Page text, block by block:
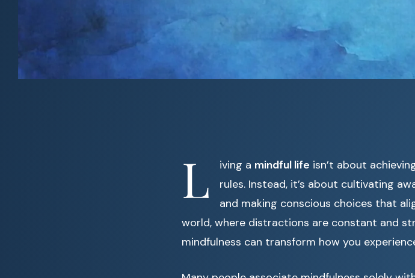
L iving a mindful life isn’t about
rules. Instead, it’s about cultivating
and making conscious choices that
world, where distractions are constant and
mindfulness can transform how you